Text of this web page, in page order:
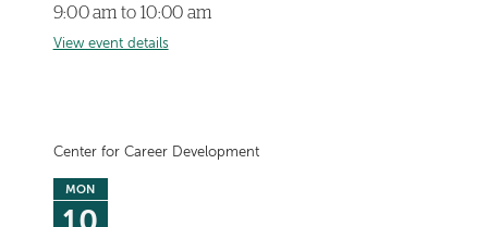
9:00 am to 10:00 am
View event details
Center for Career Development
MON